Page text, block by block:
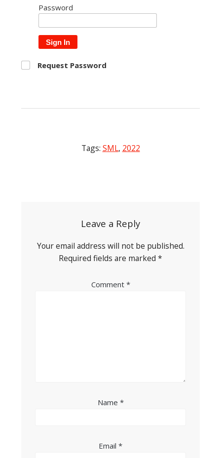
Password
Sign In
Request Password
Tags: SML, 2022
Leave a Reply
Your email address will not be published.
Required fields are marked *
Comment *
Name *
Email *